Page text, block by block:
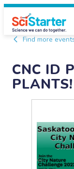
Find more
CNC ID
PLANTS!